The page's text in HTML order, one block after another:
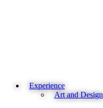
Experience
Art and Design